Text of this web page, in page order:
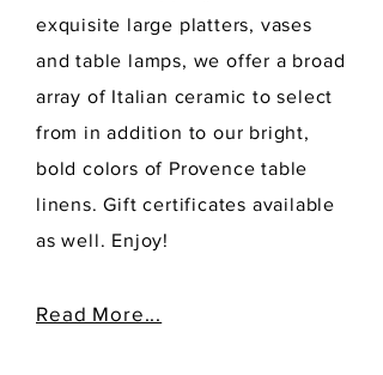
exquisite large platters, vases
and table lamps, we offer a broad
array of Italian ceramic to select
from in addition to our bright,
bold colors of Provence table
linens. Gift certificates available
as well. Enjoy!
Read More...